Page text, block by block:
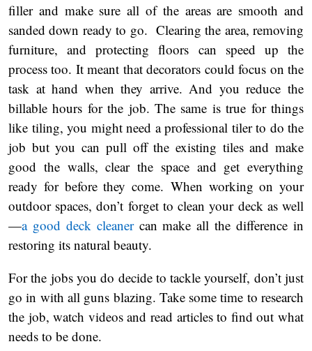
filler and make sure all of the areas are smooth and
sanded down ready to go. Clearing the area, removing
furniture, and protecting floors can speed up the
process too. It meant that decorators could focus on the
task at hand when they arrive. And you reduce the
billable hours for the job. The same is true for things
like tiling, you might need a professional tiler to do the
job but you can pull off the existing tiles and make
good the walls, clear the space and get everything
ready for before they come. When working on your
outdoor spaces, don’t forget to clean your deck as well
—a good deck cleanercan make all the difference in
restoring its natural beauty.
For the jobs you do decide to tackle yourself, don’t just
go in with all guns blazing. Take some time to research
the job, watch videos and read articles to find out what
needs to be done.